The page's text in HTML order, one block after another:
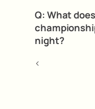
Q: What
night?
<